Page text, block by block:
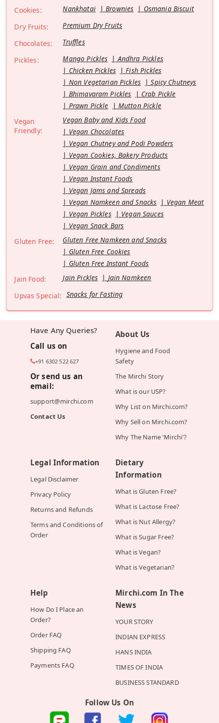
Cookies:
Nankhatai Brownies
Osmania Biscuit
Dry Fruits:
Premium Dry Fruits
Chocolates:
Truffles
Pickles:
Mango Pickles
Andhra Pickles
Chicken Pickles
Fish Pickles
Non Vegetarian Pickles
Spicy Chutneys
Bhimavaram Pickles
Crab Pickle
Prawn Pickle
Mutton Pickle
Vegan
Friendly:
Vegan Baby and Kids Food
Vegan Chocolates
Vegan Chutney and Podi Powders
Vegan Cookies, Bakery Products
Vegan Grain and Condiments
Vegan Instant Foods
Vegan Jams and Spreads
Vegan Namkeen and Snacks
Vegan Meat
Vegan Pickles
Vegan Sauces
Vegan Snack Bars
Gluten Free:
Gluten Free Namkeen and Snacks
Gluten Free Cookies
Gluten Free Instant Foods
Jain Food:
Jain Pickles
Jain Namkeen
Upvas Special: Snacks for Fasting
Have Any Queries?
Call us on
+91 6302 522 627
Or send us an
email:
support@mirchi.com
Contact Us
About Us
Hygiene and Food
Safety
The Mirchi Story
What is our USP?
Why List on Mirchi.com?
Why Sell on Mirchi.com?
Why The Name 'Mirchi'?
Legal Information
Legal Disclaimer
Privacy Policy
Returns and Refunds
Terms and Conditions of
Order
Dietary
Information
What is Gluten Free?
What is Lactose Free?
What is Nut Allergy?
What is Sugar Free?
What is Vegan?
What is Vegetarian?
Help
How Do I Place an
Order?
Order FAQ
Shipping FAQ
Payments FAQ
Mirchi.com In The
News
YOUR STORY
INDIAN EXPRESS
HANS INDIA
TIMES OF INDIA
BUSINESS STANDARD
Follow Us On